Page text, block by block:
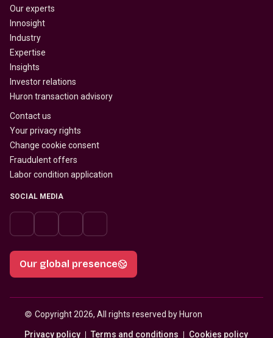
Our experts
Innosight
Industry
Expertise
Insights
Investor relations
Huron transaction advisory
Contact us
Your privacy rights
Change cookie consent
Fraudulent offers
Labor condition application
SOCIAL MEDIA
Our global presence
© Copyright 2026, All rights reserved by Huron
Privacy policy Terms and conditions Cookies policy